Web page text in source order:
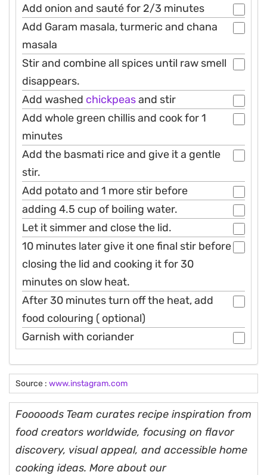
Add onion and sauté for 2/3 minutes
Add Garam masala, turmeric and chana
masala
Stir and combine all spices until raw smell
disappears.
Add washed chickpeasand stir
Add whole green chillis and cook for 1
minutes
Add the basmati rice and give it a gentle
stir.
Add potato and 1 more stir before
adding 4.5 cup of boiling water.
Let it simmer and close the lid.
10 minutes later give it one final stir before
closing the lid and cooking it for 30
minutes on slow heat.
After 30 minutes turn off the heat, add
food colouring ( optional)
Garnish with coriander
Source : www.instagram.com
Fooooods Team curates recipe inspiration from
food creators worldwide, focusing on flavor
discovery, visual appeal, and accessible home
cooking ideas. More about our